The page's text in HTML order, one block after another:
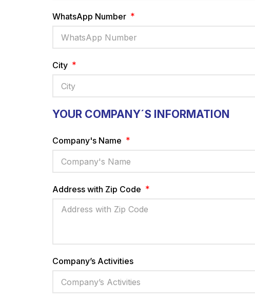
WhatsApp Number
City
YOUR COMPANY´S INFORMATION
Company's Name
Address with Zip Code
Company’s Activities